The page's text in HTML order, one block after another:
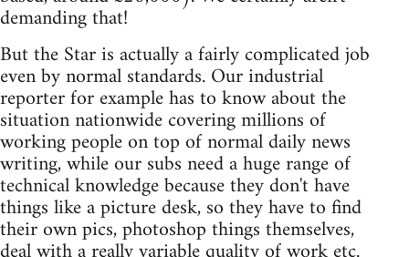
demanding that!
But the Star is actually a fairly complicated job
even by normal standards. Our industrial
reporter for example has to know about the
situation nationwide covering millions of
working people on top of normal daily news
writing, while our subs need a huge range of
technical knowledge because they don't have
things like a picture desk, so they have to find
their own pics, photoshop things themselves,